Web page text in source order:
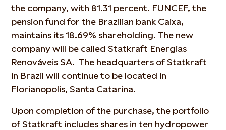
the company, with 81.31 percent. FUNCEF, the
pension fund for the Brazilian bank Caixa,
maintains its 18.69% shareholding. The new
company will be called Statkraft Energias
Renováveis SA. The headquarters of Statkraft
in Brazil will continue to be located in
Florianopolis, Santa Catarina.
Upon completion of the purchase, the portfolio
of Statkraft includes shares in ten hydropower